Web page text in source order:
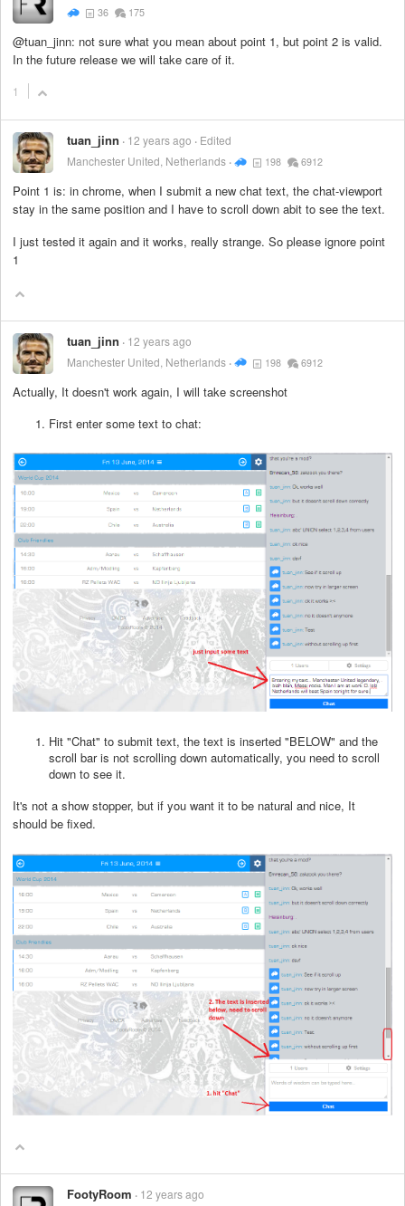
36 175
@tuan_jinn: not sure what you mean about point 1, but point 2 is valid.
In the future release we will take care of it.
1
tuan_jinn 12 years ago
Edited
Manchester United, Netherlands
198 6912
Point 1 is: in chrome, when I submit a new chat text, the chat-viewport
stay in the same position and I have to scroll down abit to see the text.
I just tested it again and it works, really strange. So please ignore point
1
tuan_jinn
12 years ago
Manchester United, Netherlands
198 6912
Actually, It doesn't work again, I will take screenshot
First enter some text to chat:
Hit "Chat" to submit text, the text is inserted "BELOW" and the
scroll bar is not scrolling down automatically, you need to scroll
down to see it.
It's not a show stopper, but if you want it to be natural and nice, It
should be fixed.
FootyRoom 12 years ago